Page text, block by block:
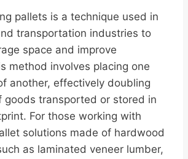
pallets is a technique used in
transportation industries to
space and improve
method involves placing one
another, effectively doubling
goods transported or stored in
For those working with
solutions made of hardwood
as laminated veneer lumber,